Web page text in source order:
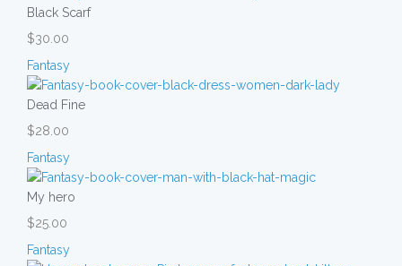
Black Scarf
$30.00
Fantasy
Dead Fine
$28.00
Fantasy
My hero
$25.00
Fantasy